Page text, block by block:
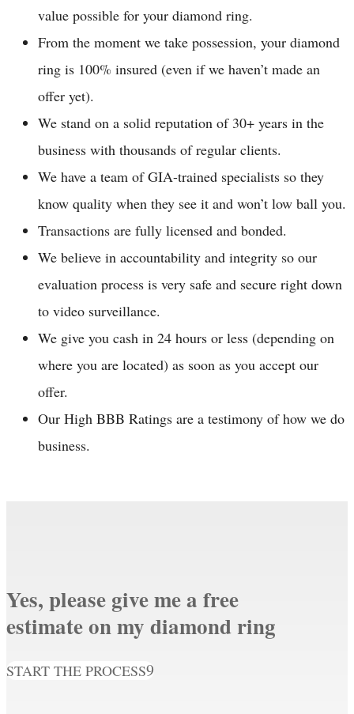
value possible for your diamond ring.
From the moment we take possession, your diamond
ring is 100% insured (even if we haven’t made an
offer yet).
We stand on a solid reputation of 30+ years in the
business with thousands of regular clients.
We have a team of GIA-trained specialists so they
know quality when they see it and won’t low ball you.
Transactions are fully licensed and bonded.
We believe in accountability and integrity so our
evaluation process is very safe and secure right down
to video surveillance.
We give you cash in 24 hours or less (depending on
where you are located) as soon as you accept our
offer.
Our High BBB Ratings are a testimony of how we do
business.
Yes, please give me a free
estimate on my diamond ring
START THE PROCESS